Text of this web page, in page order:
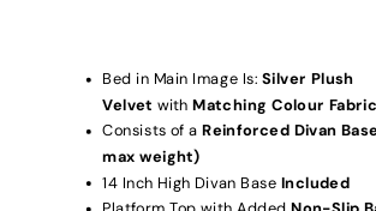
Bed in Main Image Is: Silver Plush
Velvet withMatching Colour
Consists of a Reinforced Divan
max weight)
14 Inch High Divan Base Included